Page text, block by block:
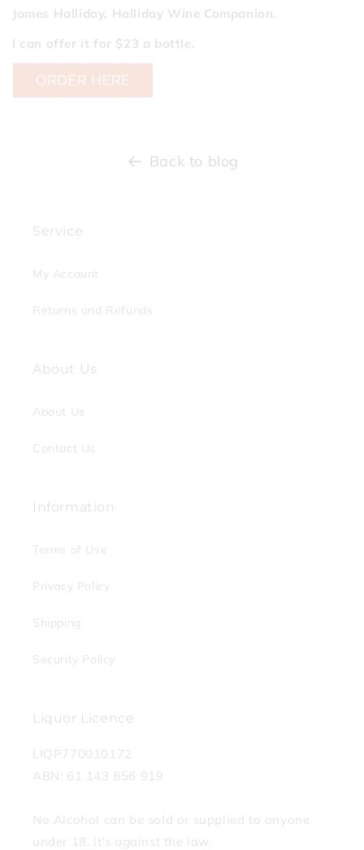
James Halliday, Halliday Wine Companion.
I can offer it for $23 a bottle.
Back to blog
Service
My Account
Returns and Refunds
About Us
About Us
Contact Us
Information
Terms of Use
Privacy Policy
Shipping
Security Policy
Liquor Licence
LIQP770010172
ABN: 61 143 856 919
No Alcohol can be sold or supplied to anyone
under 18. It’s against the law.